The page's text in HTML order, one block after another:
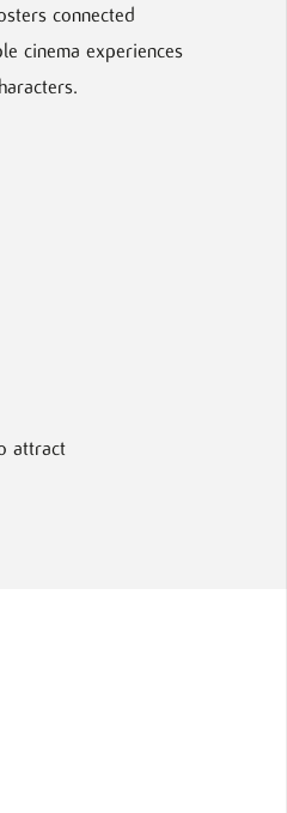
connected
cinema experiences
attract